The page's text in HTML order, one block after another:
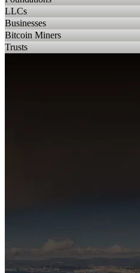
LLCs
Businesses
Bitcoin Miners
Trusts